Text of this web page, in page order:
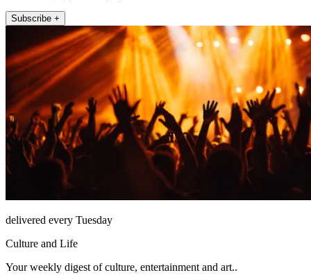
Subscribe +
delivered every Tuesday
Culture and Life
Your weekly digest of culture, entertainment and art..